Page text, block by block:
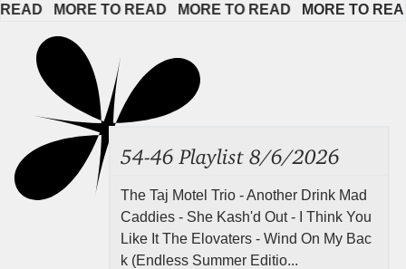
MORE TO READ MORE TO READ MORE TO
54-46 Playlist 8/6/2026
The Taj Motel Trio - Another Drink Mad
Caddies - She Kash'd Out - I Think You
Like It The Elovaters - Wind On My Bac
k (Endless Summer Editio...